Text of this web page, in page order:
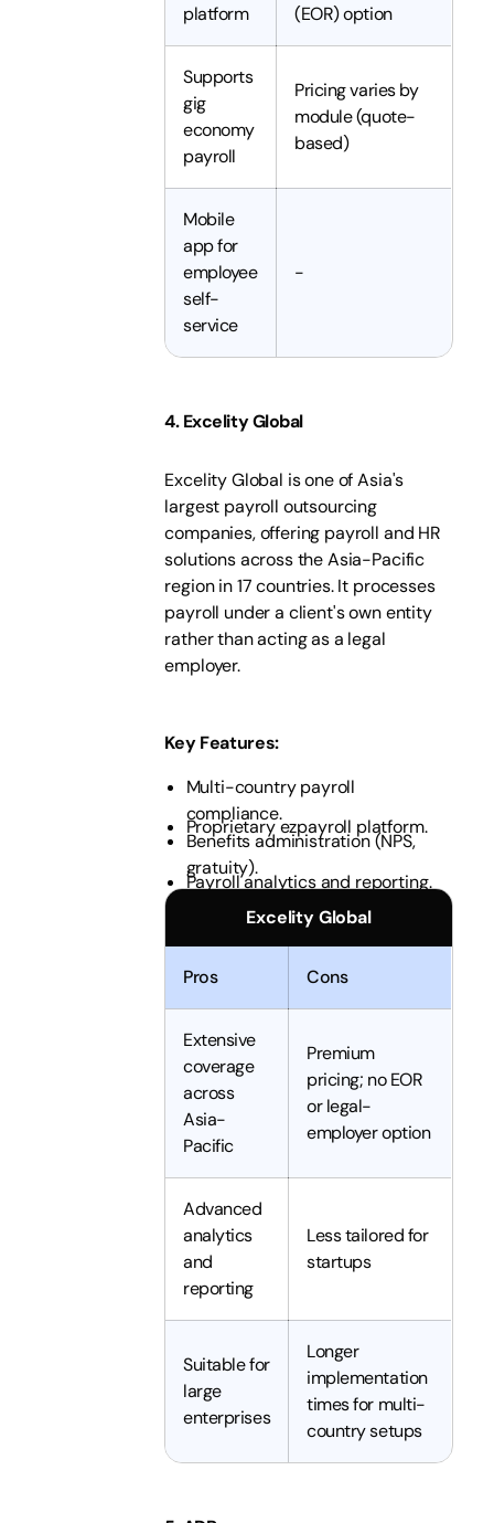
platform
(EOR) option
Supports
gig
economy
payroll
Pricing varies by
module (quote-
based)
Mobile
app for
employee
self-
service
-
4. Excelity Global
Excelity Global is one of Asia's
largest payroll outsourcing
companies, offering payroll and HR
solutions across the Asia-Pacific
region in 17 countries. It processes
payroll under a client's own entity
rather than acting as a legal
employer.
Key Features:
Multi-country payroll
compliance.
Proprietary ezpayroll platform.
Benefits administration (NPS,
gratuity).
Payroll analytics and reporting.
Excelity Global
Pros Cons
Extensive
coverage
across
Asia-
Pacific
Premium
pricing; no EOR
or legal-
employer option
Advanced
analytics
and
reporting
Less tailored for
startups
Suitable for
large
enterprises
Longer
implementation
times for multi-
country setups